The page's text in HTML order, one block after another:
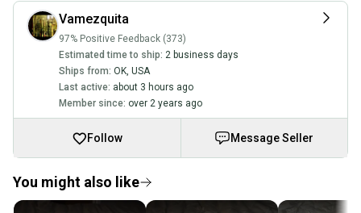
Vamezquita
97% Positive Feedback (373)
Estimated time to ship: 2 business days
Ships from: OK, USA
Last active: about 3 hours ago
Member since: over 2 years ago
Follow Message Seller
You might also like